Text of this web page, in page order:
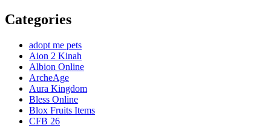
Categories
adopt me pets
Aion 2 Kinah
Albion Online
ArcheAge
Aura Kingdom
Bless Online
Blox Fruits Items
CFB 26